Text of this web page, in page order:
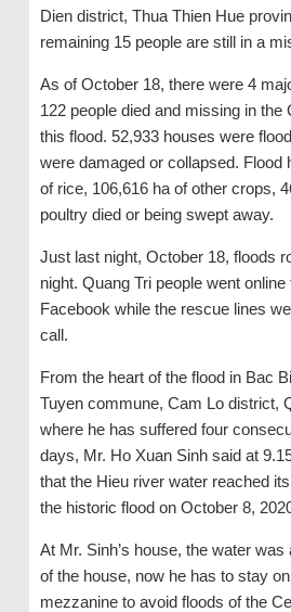
Dien district, Thua Thien Hue
remaining 15 people are still in a
As of October 18, there were 4
122 people died and missing in the
this flood. 52,933 houses were
were damaged or collapsed. Flood
of rice, 106,616 ha of other crops,
poultry died or being swept away.
Just last night, October 18, floods
night. Quang Tri people went
Facebook while the rescue lines
call.
From the heart of the flood in Bac
Tuyen commune, Cam Lo district,
where he has suffered four
days, Mr. Ho Xuan Sinh said at
that the Hieu river water reached
the historic flood on October 8,
At Mr. Sinh’s house, the water
of the house, now he has to stay
mezzanine to avoid floods of the